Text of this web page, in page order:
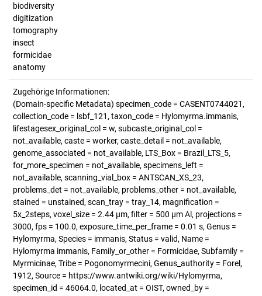
biodiversity
digitization
tomography
insect
formicidae
anatomy
Zugehörige Informationen:
(Domain-specific Metadata) specimen_code = CASENT0744021,
collection_code = lsbf_121, taxon_code = Hylomyrma.immanis,
lifestagesex_original_col = w, subcaste_original_col =
not_available, caste = worker, caste_detail = not_available,
genome_associated = not_available, LTS_Box = Brazil_LTS_5,
for_more_specimen = not_available, specimens_left =
not_available, scanning_vial_box = ANTSCAN_XS_23,
problems_det = not_available, problems_other = not_available,
stained = unstained, scan_tray = tray_14, magnification =
5x_2steps, voxel_size = 2.44 µm, filter = 500 µm Al, projections =
3000, fps = 100.0, exposure_time_per_frame = 0.01 s, Genus =
Hylomyrma, Species = immanis, Status = valid, Name =
Hylomyrma immanis, Family_or_other = Formicidae, Subfamily =
Myrmicinae, Tribe = Pogonomyrmecini, Genus_authority = Forel,
1912, Source = https://www.antwiki.org/wiki/Hylomyrma,
specimen_id = 46064.0, located_at = OIST, owned_by =